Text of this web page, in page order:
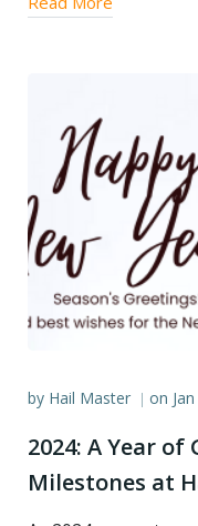
by Hail Master | on
2024: A Year
Milestones at